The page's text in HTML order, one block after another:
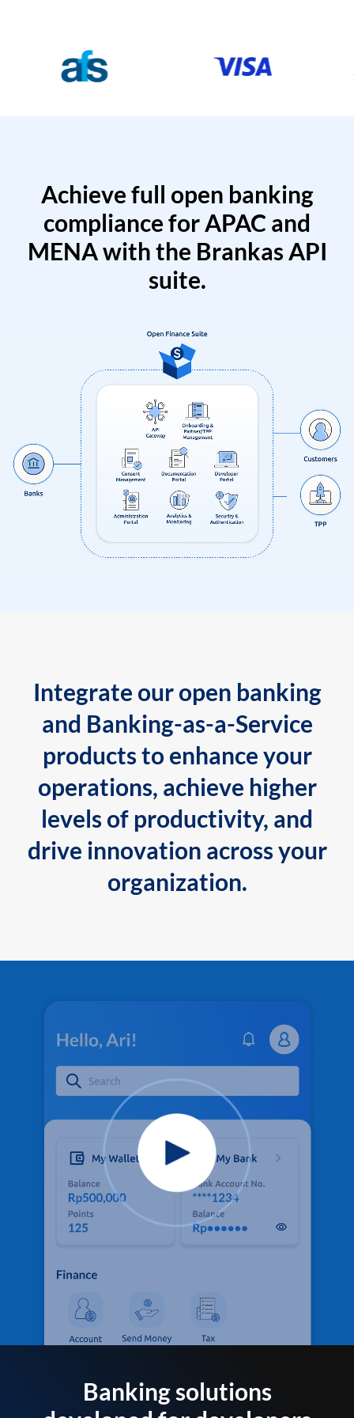
Achieve full open banking
compliance for APAC and
MENA with the Brankas API
suite.
Integrate our open banking
and Banking-as-a-Service
products to enhance your
operations, achieve higher
levels of productivity, and
drive innovation across your
organization.
Banking solutions